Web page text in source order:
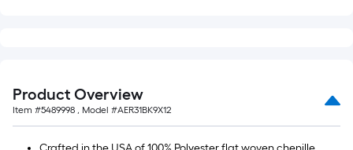
Product Overview
Item #5489998 , Model #AER31BK9X12